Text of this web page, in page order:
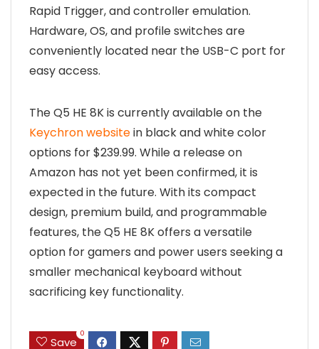
Rapid Trigger, and controller emulation.
Hardware, OS, and profile switches are
conveniently located near the USB-C port for
easy access.
The Q5 HE 8K is currently available on the
Keychron websitein black and white color
options for $239.99. While a release on
Amazon has not yet been confirmed, it is
expected in the future. With its compact
design, premium build, and programmable
features, the Q5 HE 8K offers a versatile
option for gamers and power users seeking a
smaller mechanical keyboard without
sacrificing key functionality.
Save
0